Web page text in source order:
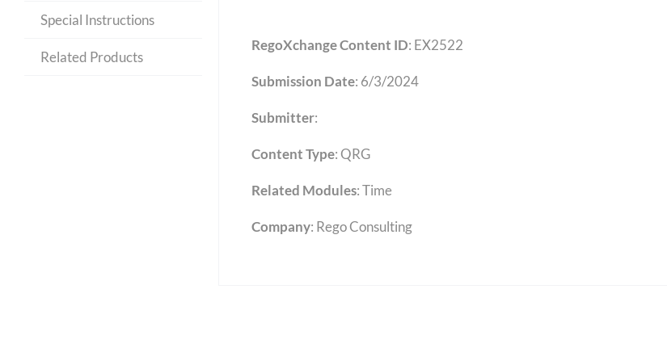
Special Instructions
Related Products
RegoXchange Content ID: EX2522
Submission Date: 6/3/2024
Submitter:
Content Type:QRG
Related Modules:Time
Company: Rego Consulting